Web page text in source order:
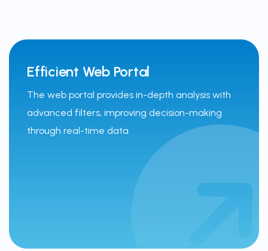
Efficient Web Portal
The web portal provides in-depth analysis with
advanced filters, improving decision-making
through real-time data.